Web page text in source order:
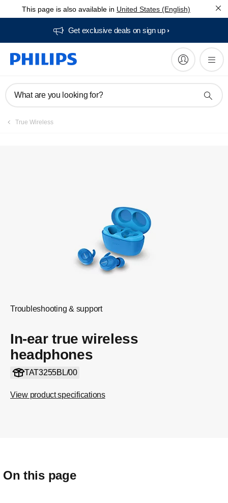
This page is also available in United States (English)
Get exclusive deals on sign up​
What are you looking for?
True Wireless
Troubleshooting & support
In-ear true wireless
headphones
TAT3255BL/00
View product specifications
On this page